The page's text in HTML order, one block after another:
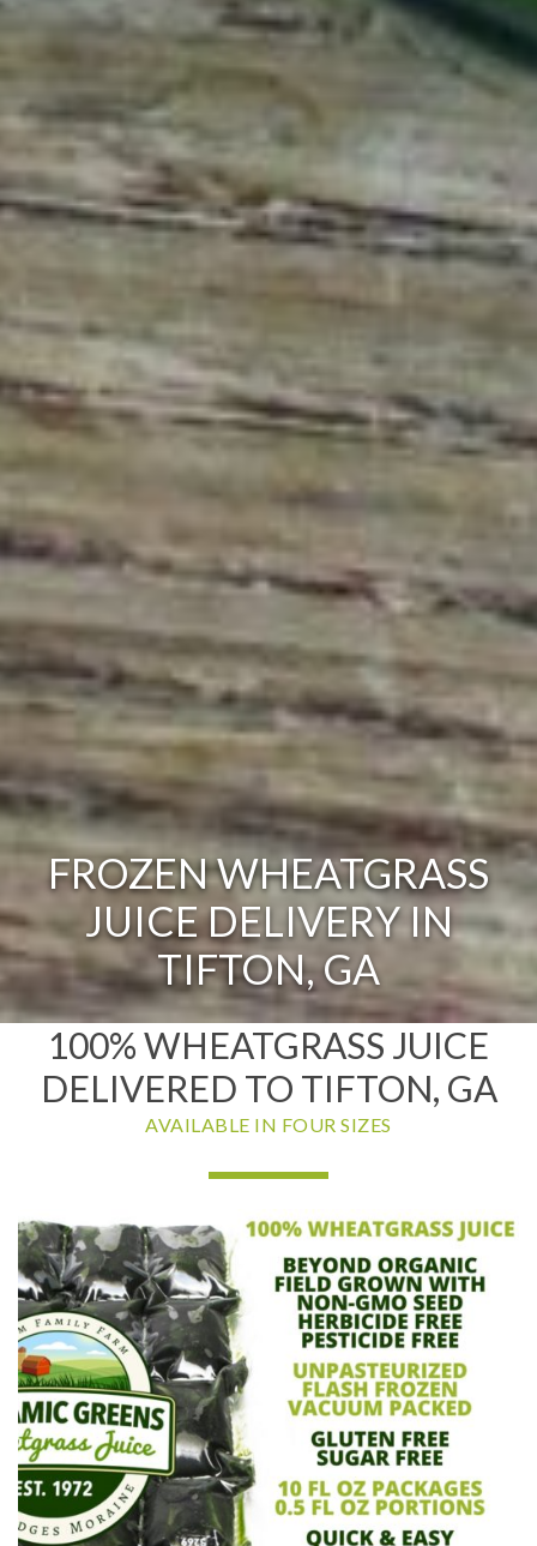
FROZEN WHEATGRASS
JUICE DELIVERY IN
TIFTON, GA
100% WHEATGRASS JUICE
DELIVERED TO TIFTON, GA
AVAILABLE IN FOUR SIZES